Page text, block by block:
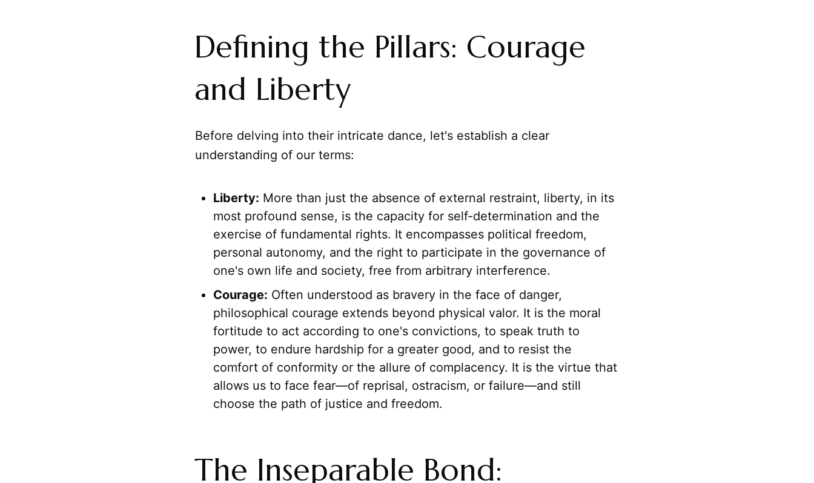
Defining the Pillars: Courage
and Liberty
Before delving into their intricate dance, let's establish a clear
understanding of our terms:
Liberty: More than just the absence of external restraint, liberty, in its
most profound sense, is the capacity for self-determination and the
exercise of fundamental rights. It encompasses political freedom,
personal autonomy, and the right to participate in the governance of
one's own life and society, free from arbitrary interference.
Courage: Often understood as bravery in the face of danger,
philosophical courage extends beyond physical valor. It is the moral
fortitude to act according to one's convictions, to speak truth to
power, to endure hardship for a greater good, and to resist the
comfort of conformity or the allure of complacency. It is the virtue that
allows us to face fear—of reprisal, ostracism, or failure—and still
choose the path of justice and freedom.
The Inseparable Bond: